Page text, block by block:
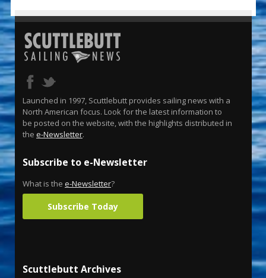
Launched in 1997, Scuttlebutt provides sailing news with a
North American focus. Look for the latest information to
be posted on the website, with the highlights distributed in
the e-Newsletter.
Subscribe to e-Newsletter
What is the e-Newsletter?
Subscribe Today
Scuttlebutt Archives